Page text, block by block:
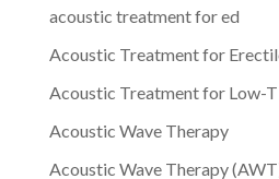
acoustic treatment for ed
Acoustic Treatment for
Acoustic Treatment for Low-T
Acoustic Wave Therapy
Acoustic Wave Therapy